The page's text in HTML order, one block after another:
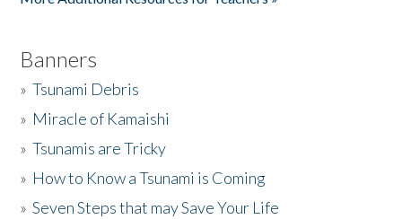
Banners
»Tsunami Debris
» Miracle of Kamaishi
»Tsunamis are Tricky
» How to Know a Tsunami is Coming
»Seven Steps that may Save Your Life